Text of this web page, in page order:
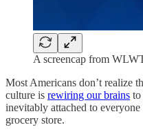
A screencap from
Most Americans don’t realize
culture is rewiring our brains to
inevitably attached to
grocery store.